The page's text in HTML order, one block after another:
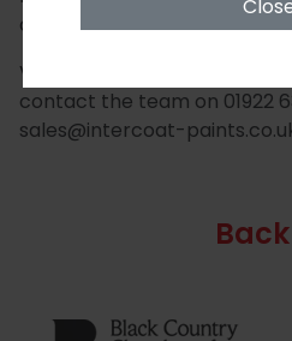
of the shop front.
View the full range
contact the team on 01922
sales@intercoat-